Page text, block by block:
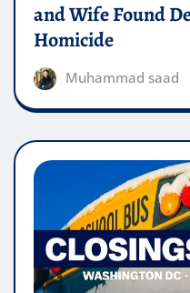
and Wife Found
Homicide
Muhammad saad